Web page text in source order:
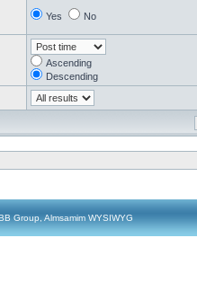
Yes No
Ascending
Descending
Group, Almsamim WYSIWYG